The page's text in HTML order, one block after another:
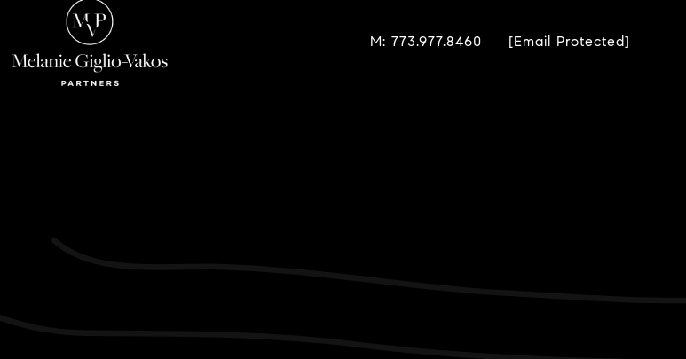
M: 773.977.8460 [email Protected]